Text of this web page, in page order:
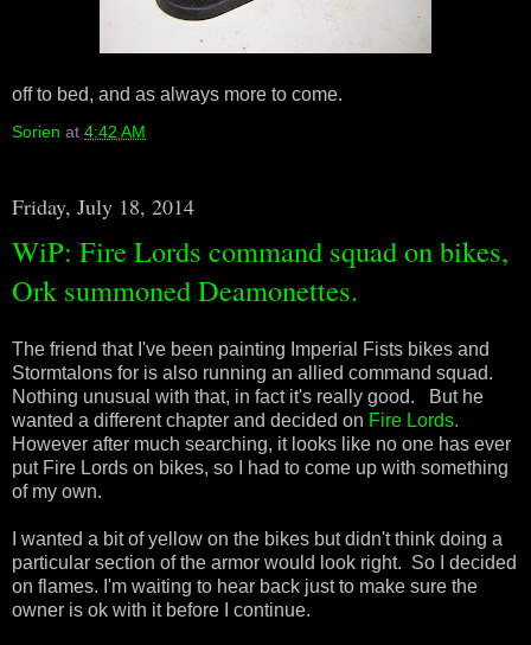
off to bed, and as always more to come.
Sorien at 4:42 AM
Friday, July 18, 2014
WiP: Fire Lords command squad on bikes,
Ork summoned Deamonettes.
The friend that I've been painting Imperial Fists bikes and
Stormtalons for is also running an allied command squad.
Nothing unusual with that, in fact it's really good. But he
wanted a different chapter and decided on Fire Lords.
However after much searching, it looks like no one has ever
put Fire Lords on bikes, so I had to come up with something
of my own.
I wanted a bit of yellow on the bikes but didn't think doing a
particular section of the armor would look right. So I decided
on flames. I'm waiting to hear back just to make sure the
owner is ok with it before I continue.